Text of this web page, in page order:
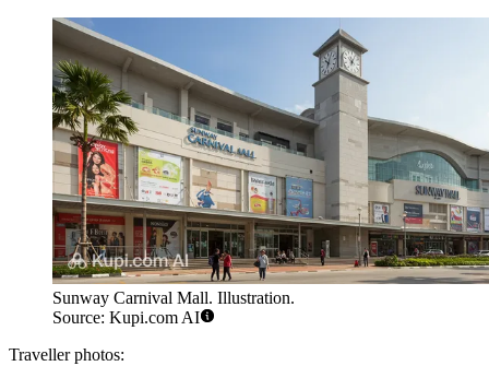
Sunway Carnival Mall. Illustration.
Source: Kupi.com AI
Traveller photos: